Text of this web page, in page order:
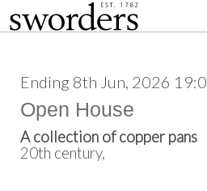
Ending 8th Jun, 2026
Open House
A collection of copper pans
20th century,